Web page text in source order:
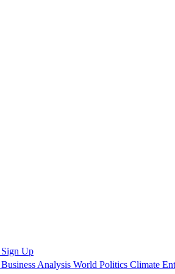
Sign Up
Business Analysis World Politics Climate